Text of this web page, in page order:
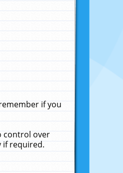
if you
control over
if required.